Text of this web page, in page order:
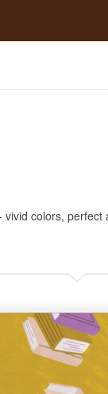
colors,